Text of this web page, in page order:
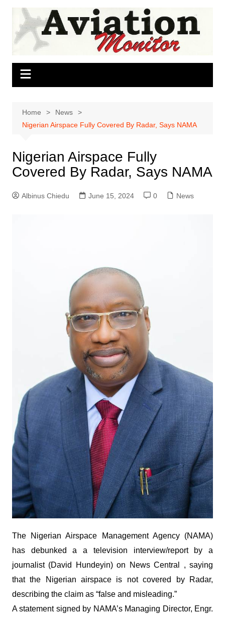
Skip
content
Home
News
Nigerian Airspace Fully Covered By Radar, Says NAMA
Nigerian Airspace Fully
Covered By Radar, Says NAMA
Albinus Chiedu June 15, 2024 0 News
The Nigerian Airspace Management Agency (NAMA)
has debunked a a television interview/report by a
journalist (David Hundeyin) on News Central , saying
that the Nigerian airspace is not covered by Radar,
describing the claim as “false and misleading.”
A statement signed by NAMA’s Managing Director, Engr.